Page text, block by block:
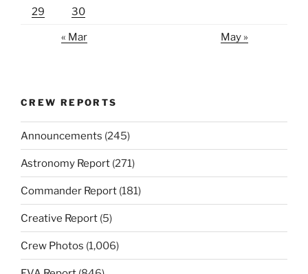
29 30
« Mar May »
CREW REPORTS
Announcements (245)
Astronomy Report (271)
Commander Report (181)
Creative Report (5)
Crew Photos (1,006)